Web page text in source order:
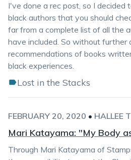
I've done a rec post, so I decided
black authors that you should
far from a complete list of all the
have included. So without further
recommendations of books
black experiences.
Lost in the Stacks
FEBRUARY 20, 2020 • HALLEE
Mari Katayama: "My Body
Through Mari Katayama of